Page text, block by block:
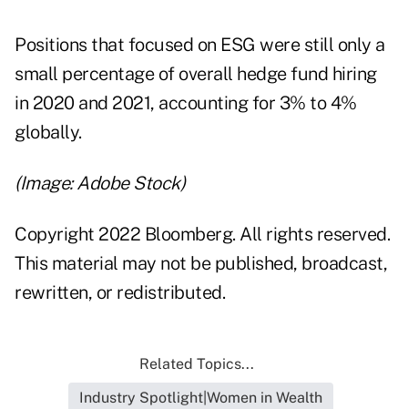
Positions that focused on ESG were still only a
small percentage of overall hedge fund hiring
in 2020 and 2021, accounting for 3% to 4%
globally.
(Image: Adobe Stock)
Copyright 2022 Bloomberg. All rights reserved.
This material may not be published, broadcast,
rewritten, or redistributed.
Related Topics...
Industry Spotlight|Women in Wealth